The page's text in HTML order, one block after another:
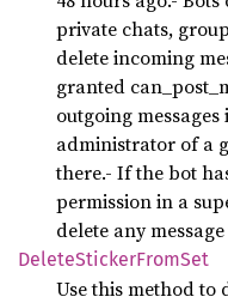
private chats,
delete incoming
granted
outgoing
administrator of a
there.- If the bot
permission in a
delete any
DeleteStickerFromSet
Use this method to